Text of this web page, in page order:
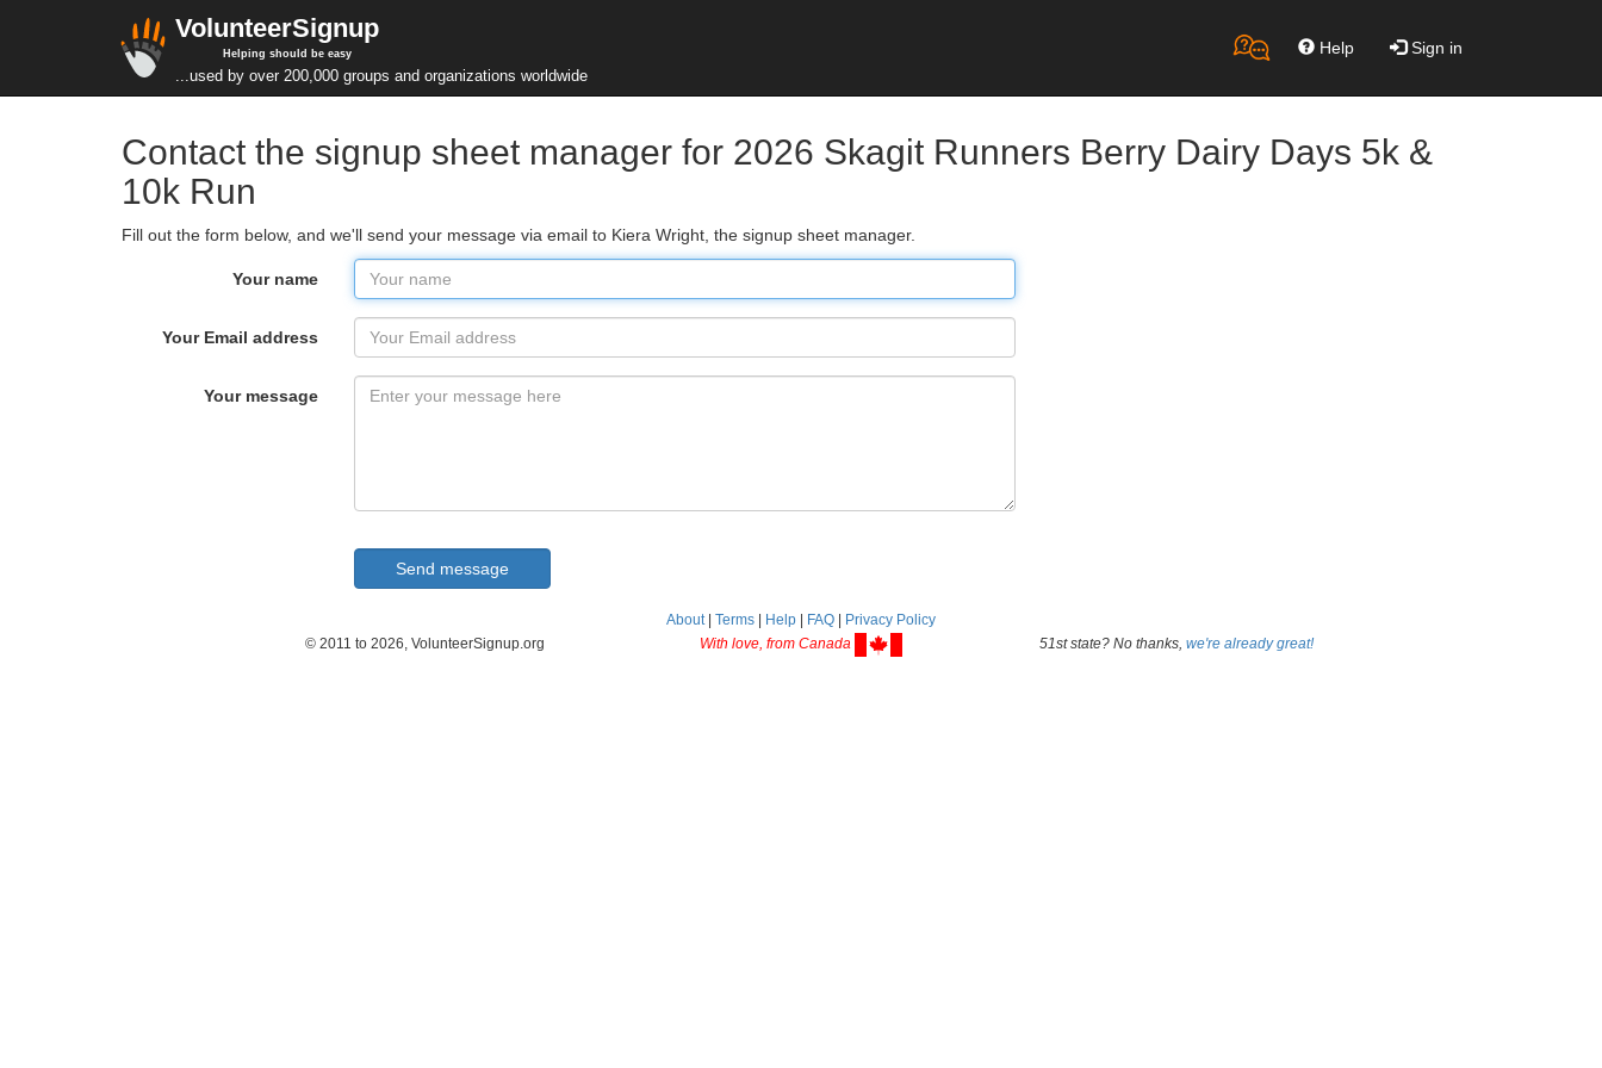
VolunteerSignup
Helping should be easy
...used by over 200,000 groups and organizations worldwide
Help Sign in
Contact the signup sheet manager for 2026 Skagit Runners Berry Dairy Days 5k &
10k Run
Fill out the form below, and we'll send your message via email to Kiera Wright, the signup sheet manager.
Your name
Your Email address
Your message
About| Terms Help FAQ
Privacy Policy
© 2011 to 2026, VolunteerSignup.org
With love, from Canada 51st state? No thanks, we're already great!